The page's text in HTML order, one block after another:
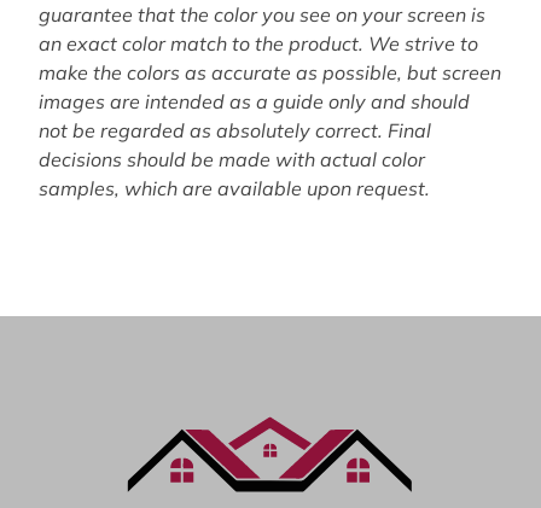
guarantee that the color you see on your screen is
an exact color match to the product. We strive to
make the colors as accurate as possible, but screen
images are intended as a guide only and should
not be regarded as absolutely correct. Final
decisions should be made with actual color
samples, which are available upon request.